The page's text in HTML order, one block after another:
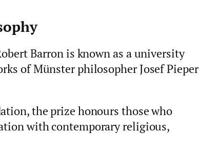
Barron is known as a university
of Münster philosopher Josef Pieper
the prize honours those who
with contemporary religious,